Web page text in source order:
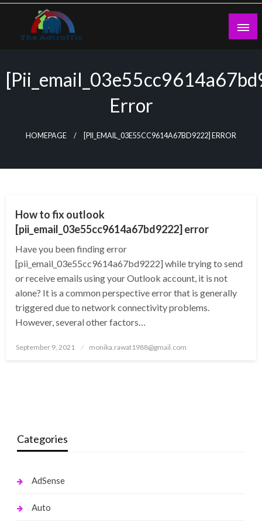
Skip
content
Error
HOMEPAGE [PII_EMAIL_03E55CC9614A67BD9222] ERROR
How to fix outlook
[pii_email_03e55cc9614a67bd9222] error
Have you been finding error
[pii_email_03e55cc9614a67bd9222] while trying to send
or receive emails using your Outlook account, it is not
alone? It is a common perspective error that is generally
triggered due to network connectivity problems.
However, several other factors…
Posted
September 9, 2021 monika.rawat1988@gmail.com
Categories
AdSense
Auto